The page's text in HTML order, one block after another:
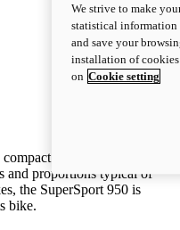
volumes. With the
and proportions typical of
the SuperSport 950 is
bike.
We strive to make
statistical information
and save your
installation of
on Cookie setting